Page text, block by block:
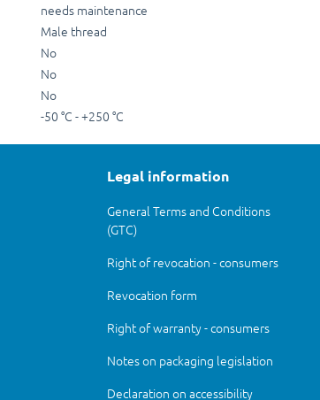
needs maintenance
Male thread
No
No
No
-50 °C - +250 °C
Legal information
General Terms and Conditions
(GTC)
Right of revocation - consumers
Revocation form
Right of warranty - consumers
Notes on packaging legislation
Declaration on accessibility